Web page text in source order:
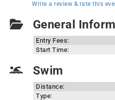
Write a review & rate this
General
Entry Fees:
Start Time:
Swim
Distance:
Type: